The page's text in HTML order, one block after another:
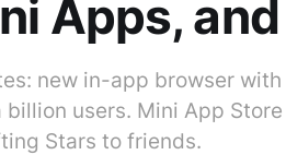
Apps,
new in-app browser
users. Mini App
Stars to friends.